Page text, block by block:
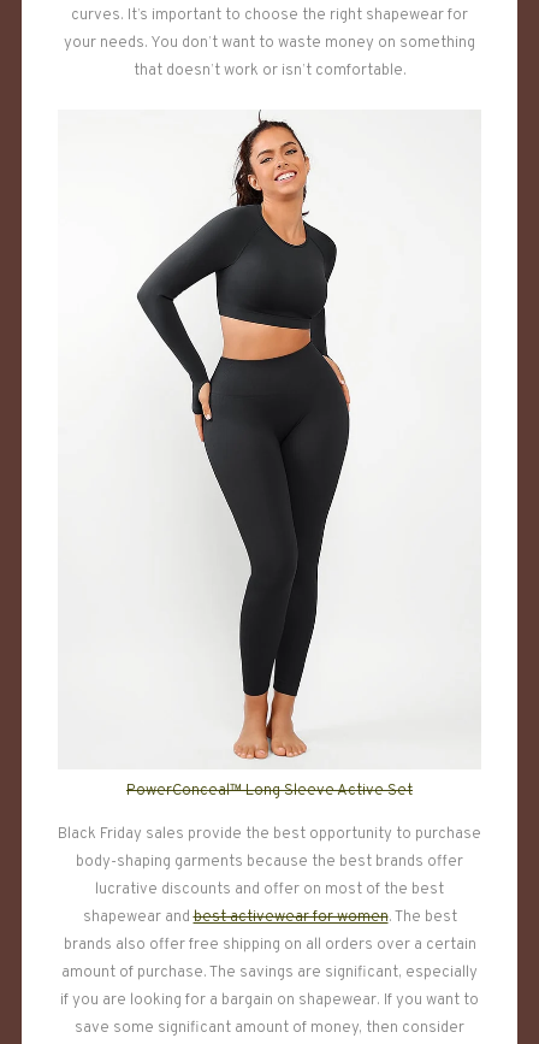
curves. It’s important to choose the right shapewear for
your needs. You don’t want to waste money on something
that doesn’t work or isn’t comfortable.
PowerConceal™ Long Sleeve Active Set
Black Friday sales provide the best opportunity to purchase
body-shaping garments because the best brands offer
lucrative discounts and offer on most of the best
shapewear andbest activewear for women. The best
brands also offer free shipping on all orders over a certain
amount of purchase. The savings are significant, especially
if you are looking for a bargain on shapewear. If you want to
save some significant amount of money, then consider